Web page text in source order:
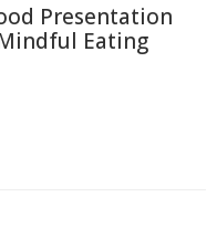
Presentation
Eating